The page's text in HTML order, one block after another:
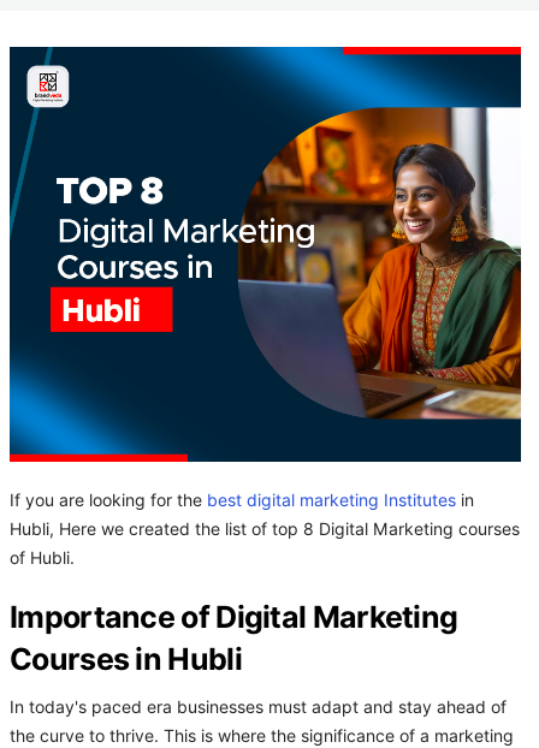
If you are looking for the best digital marketing Institutes in
Hubli, Here we created the list of top 8 Digital Marketing courses
of Hubli.
Importance of Digital Marketing
Courses in Hubli
In today's paced era businesses must adapt and stay ahead of
the curve to thrive. This is where the significance of a marketing